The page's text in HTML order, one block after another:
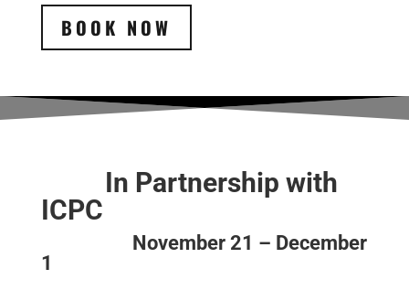
BOOK NOW
In Partnership with
ICPC
November 21 – December
1